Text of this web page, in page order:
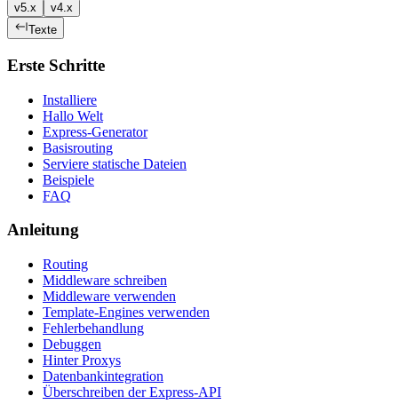
v5.x
v4.x
Texte
Erste Schritte
Installiere
Hallo Welt
Express-Generator
Basisrouting
Serviere statische Dateien
Beispiele
FAQ
Anleitung
Routing
Middleware schreiben
Middleware verwenden
Template-Engines verwenden
Fehlerbehandlung
Debuggen
Hinter Proxys
Datenbankintegration
Überschreiben der Express-API